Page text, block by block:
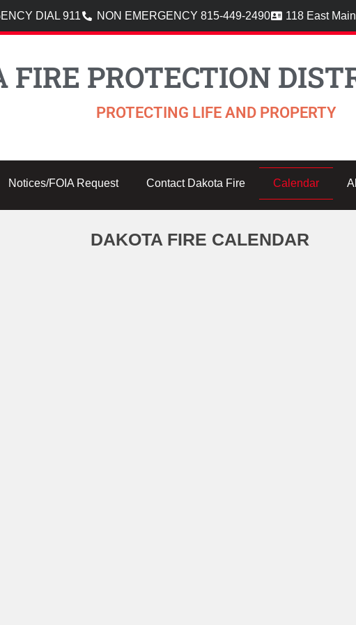
DIAL 911 NON EMERGENCY 815-449-2490 118 East
FIRE PROTECTION
PROTECTING LIFE AND PROPERTY
Notices/FOIA Request Contact Dakota Fire Calendar
DAKOTA FIRE CALENDAR